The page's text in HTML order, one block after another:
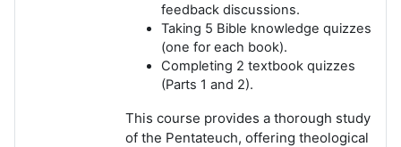
feedback discussions.
Taking 5 Bible knowledge quizzes
(one for each book).
Completing 2 textbook quizzes
(Parts 1 and 2).
This course provides a thorough study
of the Pentateuch, offering theological